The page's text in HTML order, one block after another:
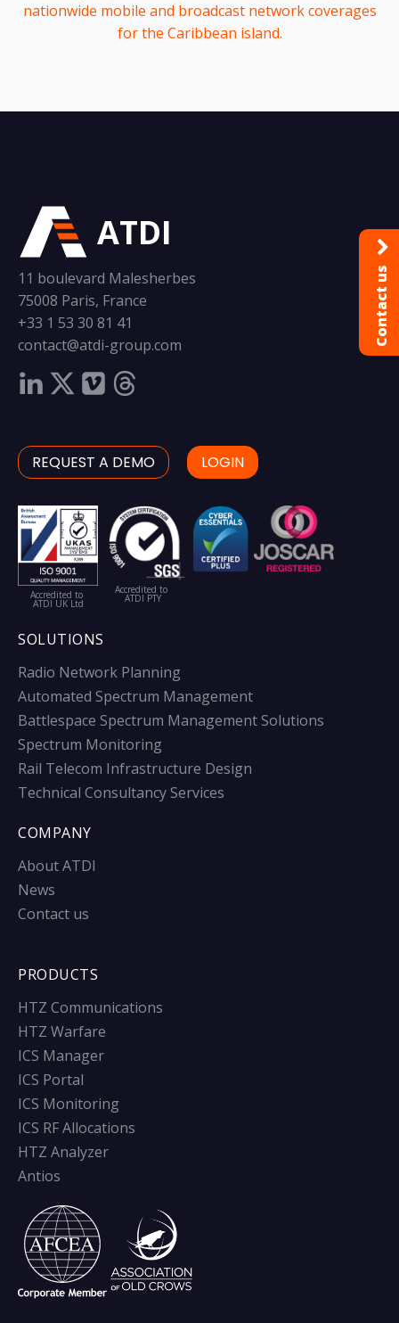
nationwide mobile and broadcast network coverages
for the Caribbean island.
ATDI
11 boulevard Malesherbes
75008 Paris, France
+33 1 53 30 81 41
contact@atdi-group.com
REQUEST A DEMO LOGIN
Accredited to
ATDI UK Ltd
Accredited to
ATDI PTY
SOLUTIONS
Radio Network Planning
Automated Spectrum Management
Battlespace Spectrum Management Solutions
Spectrum Monitoring
Rail Telecom Infrastructure Design
Technical Consultancy Services
COMPANY
About ATDI
News
Contact us
PRODUCTS
HTZ Communications
HTZ Warfare
ICS Manager
ICS Portal
ICS Monitoring
ICS RF Allocations
HTZ Analyzer
Antios
Contact us